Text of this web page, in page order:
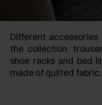
Different
the collection:
shoe racks and bed
made of quilted fabric.